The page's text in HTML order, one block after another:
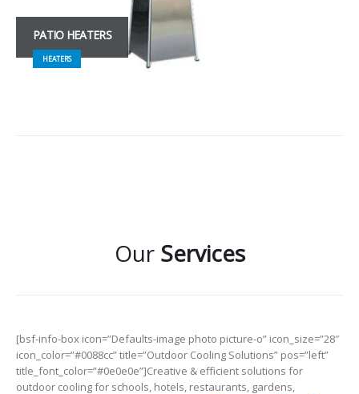
PATIO HEATERS
HEATERS
Our Services
[bsf-info-box icon=”Defaults-image photo picture-o” icon_size=”28″
icon_color=”#0088cc” title=”Outdoor Cooling Solutions” pos=”left”
title_font_color=”#0e0e0e”]Creative & efficient solutions for
outdoor cooling for schools, hotels, restaurants, gardens,